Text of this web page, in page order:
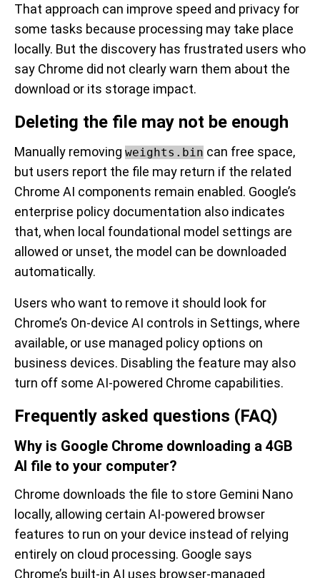
That approach can improve speed and privacy for
some tasks because processing may take place
locally. But the discovery has frustrated users who
say Chrome did not clearly warn them about the
download or its storage impact.
Deleting the file may not be enough
Manually removing weights.bin can free space,
but users report the file may return if the related
Chrome AI components remain enabled. Google’s
enterprise policy documentation also indicates
that, when local foundational model settings are
allowed or unset, the model can be downloaded
automatically.
Users who want to remove it should look for
Chrome’s On-device AI controls in Settings, where
available, or use managed policy options on
business devices. Disabling the feature may also
turn off some AI-powered Chrome capabilities.
Frequently asked questions (FAQ)
Why is Google Chrome downloading a 4GB
AI file to your computer?
Chrome downloads the file to store Gemini Nano
locally, allowing certain AI-powered browser
features to run on your device instead of relying
entirely on cloud processing. Google says
Chrome’s built-in AI uses browser-managed